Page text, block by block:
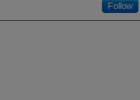
Follow